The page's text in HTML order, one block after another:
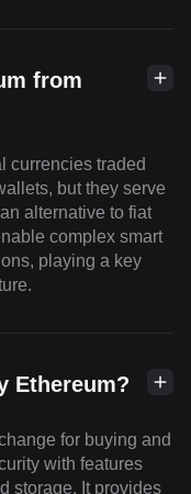
from
currencies traded
but they serve
alternative to fiat
complex smart
playing a key
Ethereum?
for buying and
with features
storage. It provides